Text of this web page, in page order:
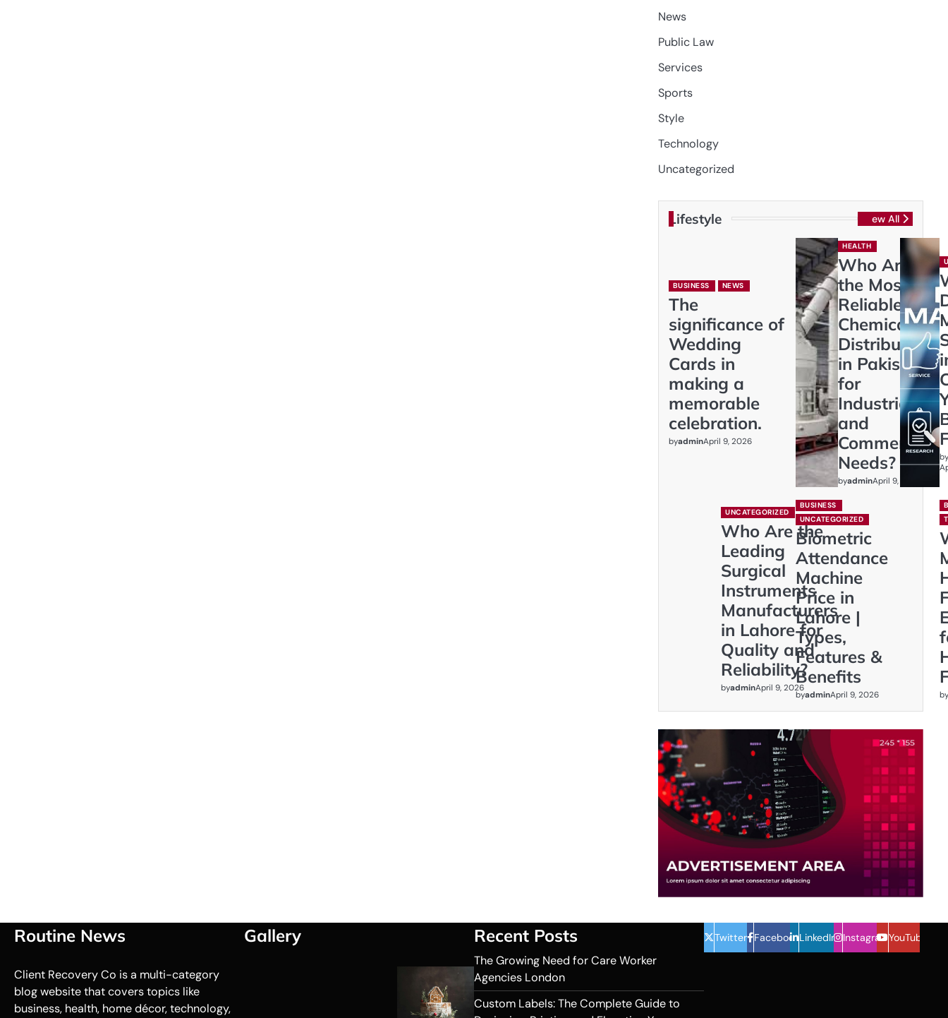
News
Public Law
Services
Sports
Style
Technology
Uncategorized
Lifestyle View All
BUSINESS NEWS
The
significance of
Wedding
Cards in
making a
memorable
celebration.
byadminApril 9, 2026
HEALTH
Who Are
the Most
Reliable
Chemical
Distributors
in Pakistan
for
Industrial
and
Commercial
Needs?
byadminApril 9, 2026
UNCATEGORIZED
Who Are the
Leading
Surgical
Instruments
Manufacturers
in Lahore for
Quality and
Reliability?
byadminApril 9, 2026
BUSINESS
UNCATEGORIZED
Biometric
Attendance
Machine
Price in
Lahore |
Types,
Features &
Benefits
byadminApril 9, 2026
Routine News
Client Recovery Co is a multi-category
blog website that covers topics like
business, health, home décor, technology,
Gallery Recent Posts
The Growing Need for Care Worker
Agencies London
Custom Labels: The Complete Guide to
Twitter FacebookLinkedIn InstagramYouTube